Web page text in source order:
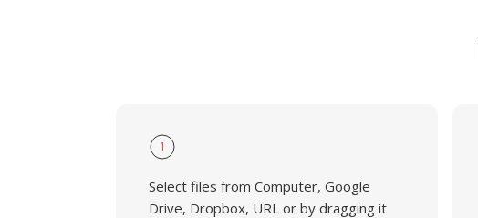
1
Select files from Computer, Google
Drive, Dropbox, URL or by dragging it